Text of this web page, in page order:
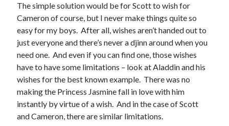
The simple solution would be for Scott to wish for
Cameron of course, but I never make things quite so
easy for my boys. After all, wishes aren’t handed out to
just everyone and there’s never a djinn around when you
need one. And even if you can find one, those wishes
have to have some limitations – look at Aladdin and his
wishes for the best known example. There was no
making the Princess Jasmine fall in love with him
instantly by virtue of a wish. And in the case of Scott
and Cameron, there are similar limitations.